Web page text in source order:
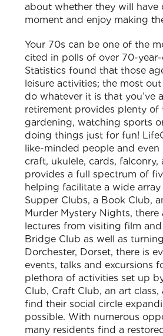
about whether they will have
moment and enjoy making
Your 70s can be one of the
cited in polls of over 70-
Statistics found that those
leisure activities; the most
do whatever it is that you’ve
retirement provides plenty
gardening, watching sports
doing things just for fun!
like-minded people and
craft, ukulele, cards,
provides a full spectrum of
helping facilitate a wide
Supper Clubs, a Book Club,
Murder Mystery Nights, there
lectures from visiting film
Bridge Club as well as
Dorchester, Dorset, there is
events, talks and excursions
plethora of activities set up
Club, Craft Club, an art
find their social circle
possible. With numerous
many residents find a